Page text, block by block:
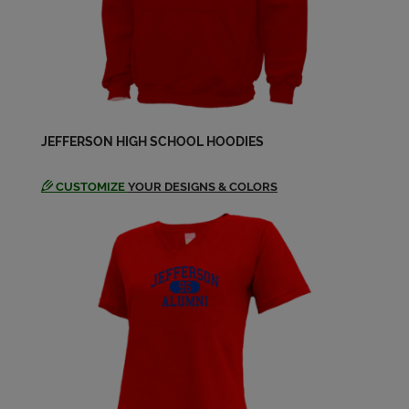
Send a Message
Susan Chaisson '64
Send a Message
JEFFERSON HIGH SCHOOL HOODIES
CUSTOMIZE YOUR DESIGNS & COLORS